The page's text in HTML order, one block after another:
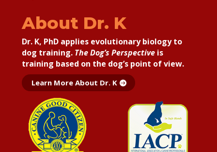
About Dr. K
Dr. K, PhD applies evolutionary biology to
dog training. The Dog’s Perspectiveis
training based on the dog’s point of view.
Learn More About Dr. K